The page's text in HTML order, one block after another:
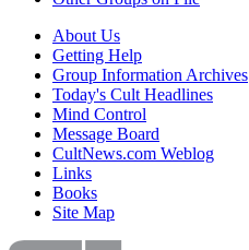
About Us
Getting Help
Group Information Archives
Today's Cult Headlines
Mind Control
Message Board
CultNews.com Weblog
Links
Books
Site Map